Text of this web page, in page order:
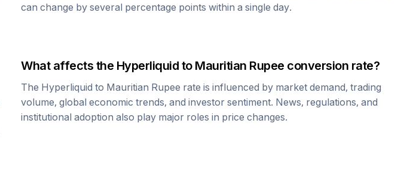
can change by several percentage points within a single day.
What affects the Hyperliquid to Mauritian Rupee conversion rate?
The Hyperliquid to Mauritian Rupee rate is influenced by market demand, trading
volume, global economic trends, and investor sentiment. News, regulations, and
institutional adoption also play major roles in price changes.